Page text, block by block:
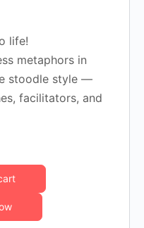
life!
metaphors in
stoodle style —
facilitators, and